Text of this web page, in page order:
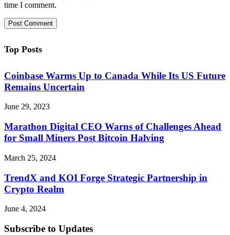
time I comment.
Top Posts
Coinbase Warms Up to Canada While Its US Future
Remains Uncertain
June 29, 2023
Marathon Digital CEO Warns of Challenges Ahead
for Small Miners Post Bitcoin Halving
March 25, 2024
TrendX and KOI Forge Strategic Partnership in
Crypto Realm
June 4, 2024
Subscribe to Updates